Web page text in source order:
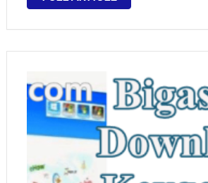
in up to 8K quality from over 10,000 …